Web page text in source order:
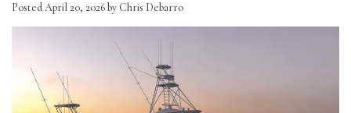
PostedApril 20, 2026by Chris Debarro